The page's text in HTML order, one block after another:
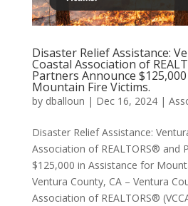
Disaster Relief Assistance:
Coastal Association of
Partners Announce
Mountain Fire Victims.
by dballoun | Dec 16, 2024|
Disaster Relief Assistance:
Association of REALTORS® and
$125,000 in Assistance for
Ventura County, CA – Ventura
Association of REALTORS®